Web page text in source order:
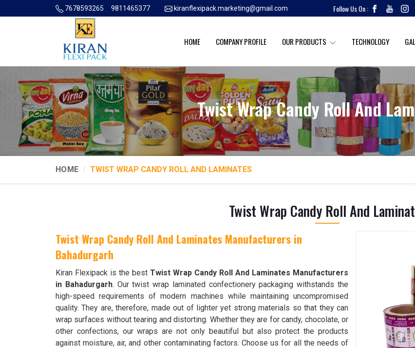
7678593265 9811465377 kiranflexipack.marketing@gmail.com Follow Us On :
HOME COMPANY PROFILE OUR PRODUCTS TECHNOLOGY
Twist Wrap Candy Roll And
HOME TWIST WRAP CANDY ROLL AND LAMINATES
Twist Wrap Candy Roll And
Twist Wrap Candy Roll And Laminates Manufacturers in
Bahadurgarh
Kiran Flexipack is the best Twist Wrap Candy Roll And Laminates Manufacturers
in Bahadurgarh. Our twist wrap laminated confectionery packaging withstands the
high-speed requirements of modern machines while maintaining uncompromised
quality. They are, therefore, made out of lighter yet strong materials so that they can
wrap surfaces without tearing and distorting. Whether they are for candy, chocolate, or
other confections, our wraps are not only beautiful but also protect the products
against moisture, air, and other contaminating factors. Choose us for all the needs of